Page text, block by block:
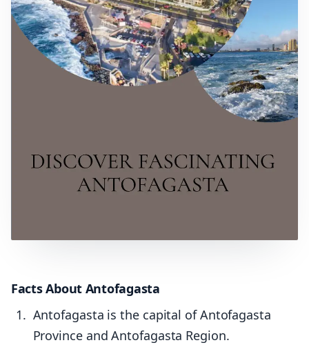
Facts About Antofagasta
Antofagasta is the capital of Antofagasta
Province and Antofagasta Region.